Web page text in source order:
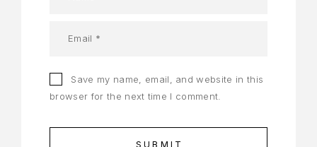
Save my name, email, and website in this
browser for the next time I comment.